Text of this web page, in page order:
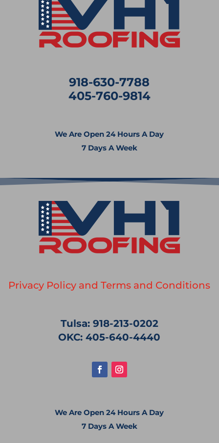
918-630-7788
405-760-9814
We Are Open 24 Hours A Day
7 Days A Week
Privacy Policy and Terms and Conditions
Tulsa: 918-213-0202
OKC: 405-640-4440
We Are Open 24 Hours A Day
7 Days A Week